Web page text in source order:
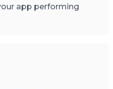
app performing